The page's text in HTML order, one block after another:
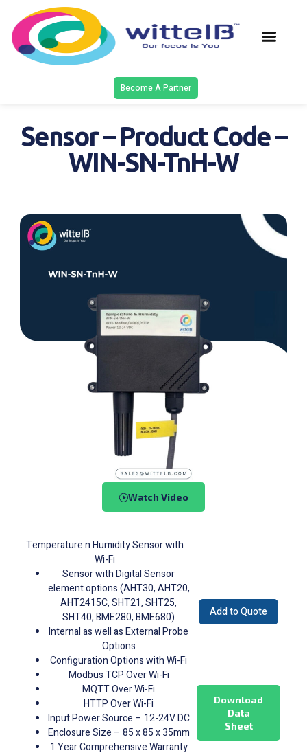
Become A Partner
Sensor – Product Code –
WIN-SN-TnH-W
Watch Video
Temperature n Humidity Sensor with
Wi-Fi
Sensor with Digital Sensor
element options (AHT30, AHT20,
AHT2415C, SHT21, SHT25,
SHT40, BME280, BME680)
Internal as well as External Probe
Options
Configuration Options with Wi-Fi
Modbus TCP Over Wi-Fi
MQTT Over Wi-Fi
HTTP Over Wi-Fi
Input Power Source – 12-24V DC
Enclosure Size – 85 x 85 x 35mm
1 Year Comprehensive Warranty
Add to Quote
Download
Data
Sheet